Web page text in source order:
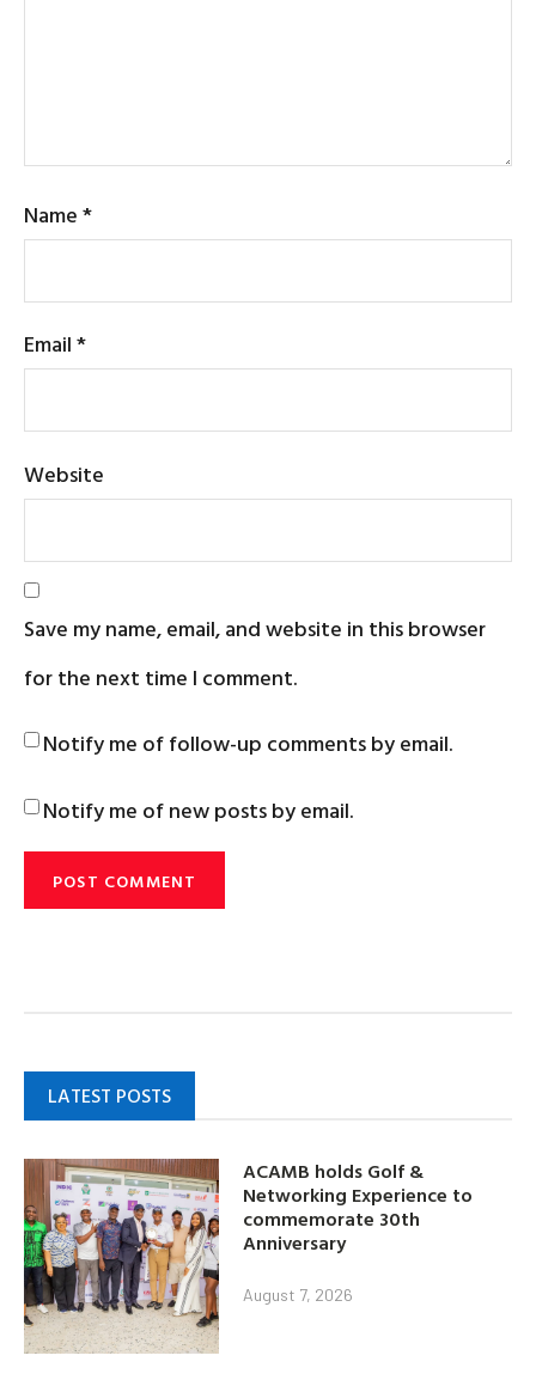
Name*
Email*
Website
Save my name, email, and website in this browser
for the next time I comment.
Notify me of follow-up comments by email.
Notify me of new posts by email.
LATEST POSTS
ACAMB holds Golf &
Networking Experience to
commemorate 30th
Anniversary
August 7, 2026